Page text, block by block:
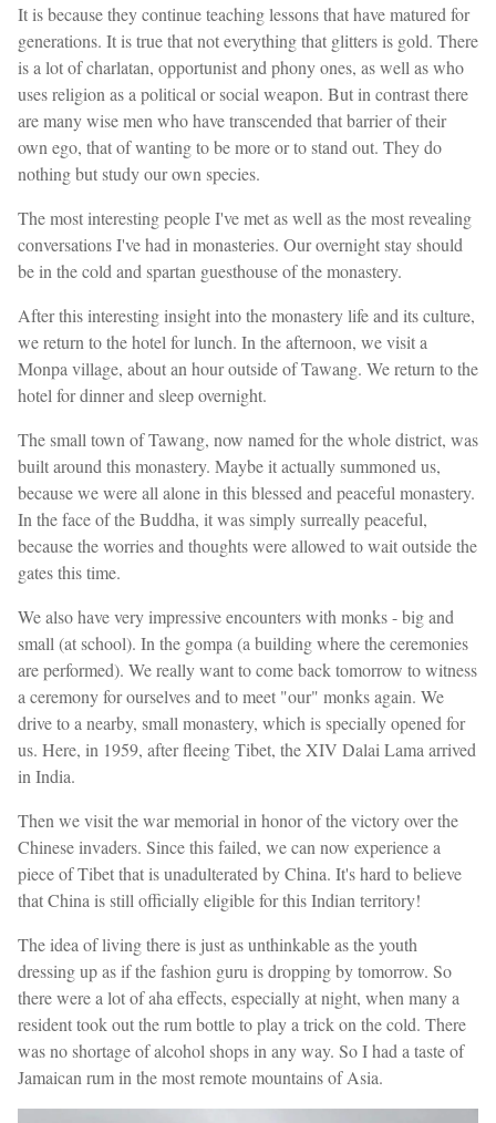
It is because they continue teaching lessons that have matured for
generations. It is true that not everything that glitters is gold. There
is a lot of charlatan, opportunist and phony ones, as well as who
uses religion as a political or social weapon. But in contrast there
are many wise men who have transcended that barrier of their
own ego, that of wanting to be more or to stand out. They do
nothing but study our own species.
The most interesting people I've met as well as the most revealing
conversations I've had in monasteries. Our overnight stay should
be in the cold and spartan guesthouse of the monastery.
After this interesting insight into the monastery life and its culture,
we return to the hotel for lunch. In the afternoon, we visit a
Monpa village, about an hour outside of Tawang. We return to the
hotel for dinner and sleep overnight.
The small town of Tawang, now named for the whole district, was
built around this monastery. Maybe it actually summoned us,
because we were all alone in this blessed and peaceful monastery.
In the face of the Buddha, it was simply surreally peaceful,
because the worries and thoughts were allowed to wait outside the
gates this time.
We also have very impressive encounters with monks - big and
small (at school). In the gompa (a building where the ceremonies
are performed). We really want to come back tomorrow to witness
a ceremony for ourselves and to meet "our" monks again. We
drive to a nearby, small monastery, which is specially opened for
us. Here, in 1959, after fleeing Tibet, the XIV Dalai Lama arrived
in India.
Then we visit the war memorial in honor of the victory over the
Chinese invaders. Since this failed, we can now experience a
piece of Tibet that is unadulterated by China. It's hard to believe
that China is still officially eligible for this Indian territory!
The idea of living there is just as unthinkable as the youth
dressing up as if the fashion guru is dropping by tomorrow. So
there were a lot of aha effects, especially at night, when many a
resident took out the rum bottle to play a trick on the cold. There
was no shortage of alcohol shops in any way. So I had a taste of
Jamaican rum in the most remote mountains of Asia.